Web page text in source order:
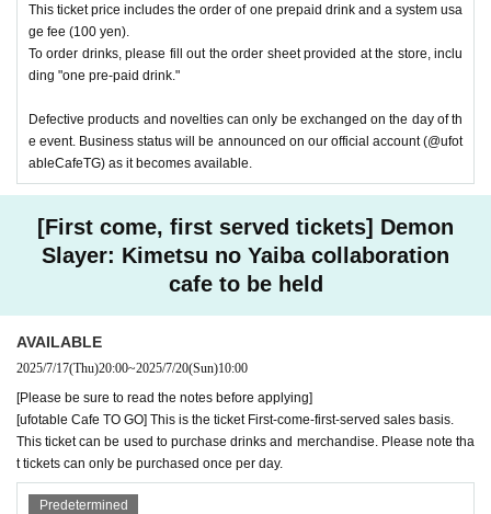
This ticket price includes the order of one prepaid drink and a system usa
ge fee (100 yen).
To order drinks, please fill out the order sheet provided at the store, inclu
ding "one pre-paid drink."
Defective products and novelties can only be exchanged on the day of th
e event. Business status will be announced on our official account (@ufot
ableCafeTG) as it becomes available.
[First come, first served tickets] Demon
Slayer: Kimetsu no Yaiba collaboration
cafe to be held
AVAILABLE
2025/7/17(Thu)20:00~2025/7/20(Sun)10:00
[Please be sure to read the notes before applying]
[ufotable Cafe TO GO] This is the ticket First-come-first-served sales basis.
This ticket can be used to purchase drinks and merchandise. Please note tha
t tickets can only be purchased once per day.
Predetermined